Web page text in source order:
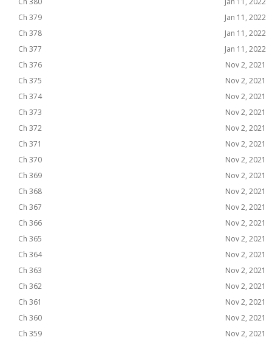
Ch 379
Jan 11, 2022
Ch 378
Jan 11, 2022
Ch 377
Jan 11, 2022
Ch 376
Nov 2, 2021
Ch 375
Nov 2, 2021
Ch 374
Nov 2, 2021
Ch 373
Nov 2, 2021
Ch 372
Nov 2, 2021
Ch 371
Nov 2, 2021
Ch 370
Nov 2, 2021
Ch 369
Nov 2, 2021
Ch 368
Nov 2, 2021
Ch 367
Nov 2, 2021
Ch 366
Nov 2, 2021
Ch 365
Nov 2, 2021
Ch 364
Nov 2, 2021
Ch 363
Nov 2, 2021
Ch 362
Nov 2, 2021
Ch 361
Nov 2, 2021
Ch 360
Nov 2, 2021
Ch 359
Nov 2, 2021